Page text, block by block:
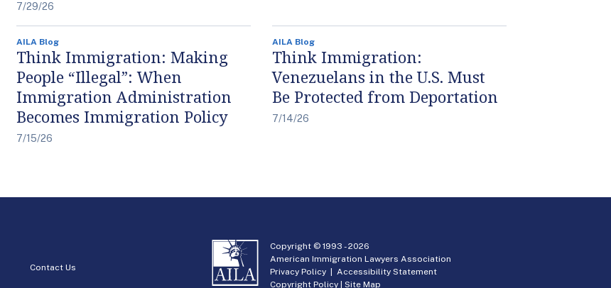
7/29/26
AILA Blog
Think Immigration: Making
People “Illegal”: When
Immigration Administration
Becomes Immigration Policy
7/15/26
AILA Blog
Think Immigration:
Venezuelans in the U.S. Must
Be Protected from Deportation
7/14/26
Contact Us
Copyright © 1993 -2026
American Immigration Lawyers Association
Privacy Policy |Accessibility Statement
Copyright Policy |Site Map